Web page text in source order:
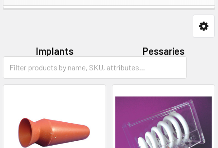
Implants
Accessories
Pessaries